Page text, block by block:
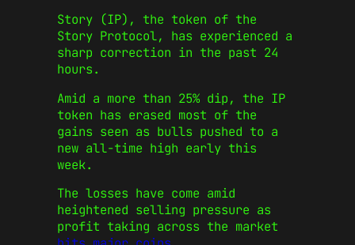
Story (IP), the token of the
Story Protocol, has experienced a
sharp correction in the past 24
hours.
Amid a more than 25% dip, the IP
token has erased most of the
gains seen as bulls pushed to a
new all-time high early this
week.
The losses have come amid
heightened selling pressure as
profit taking across the market